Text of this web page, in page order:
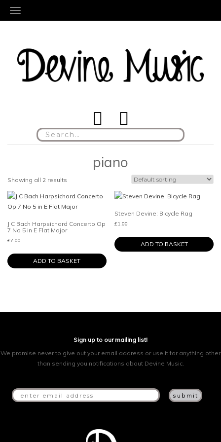
TOGGLE NAVIGATION
for:
piano
Showing all 2 results
J C Bach Harpsichord Concerto Op
7 No 5 in E Flat Major
£7.00
ADD TO BASKET
Steven Devine: Bicycle Rag
£1.00
ADD TO BASKET
Sign up to our mailing list!
We promise never to give out your email address or use it for anything other
than sending you notifications about Devine Music.